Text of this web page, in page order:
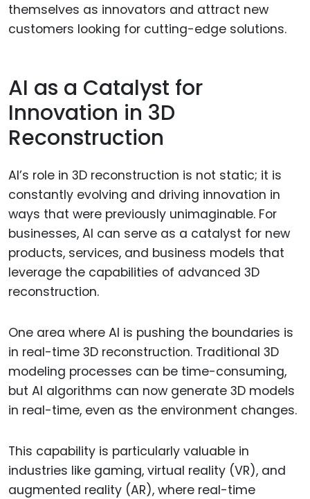
themselves as innovators and attract new
customers looking for cutting-edge solutions.
AI as a Catalyst for
Innovation in 3D
Reconstruction
AI’s role in 3D reconstruction is not static; it is
constantly evolving and driving innovation in
ways that were previously unimaginable. For
businesses, AI can serve as a catalyst for new
products, services, and business models that
leverage the capabilities of advanced 3D
reconstruction.
One area where AI is pushing the boundaries is
in real-time 3D reconstruction. Traditional 3D
modeling processes can be time-consuming,
but AI algorithms can now generate 3D models
in real-time, even as the environment changes.
This capability is particularly valuable in
industries like gaming, virtual reality (VR), and
augmented reality (AR), where real-time